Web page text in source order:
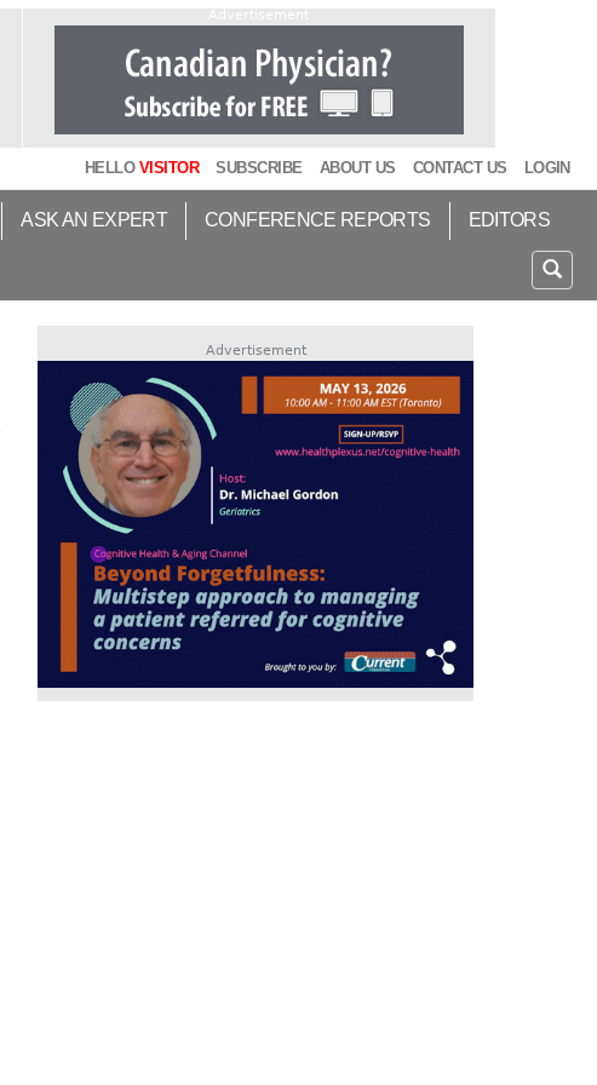
HELLO VISITOR SUBSCRIBE ABOUT US CONTACT US LOGIN
ASK AN EXPERT CONFERENCE REPORTS EDITORS
Advertisement